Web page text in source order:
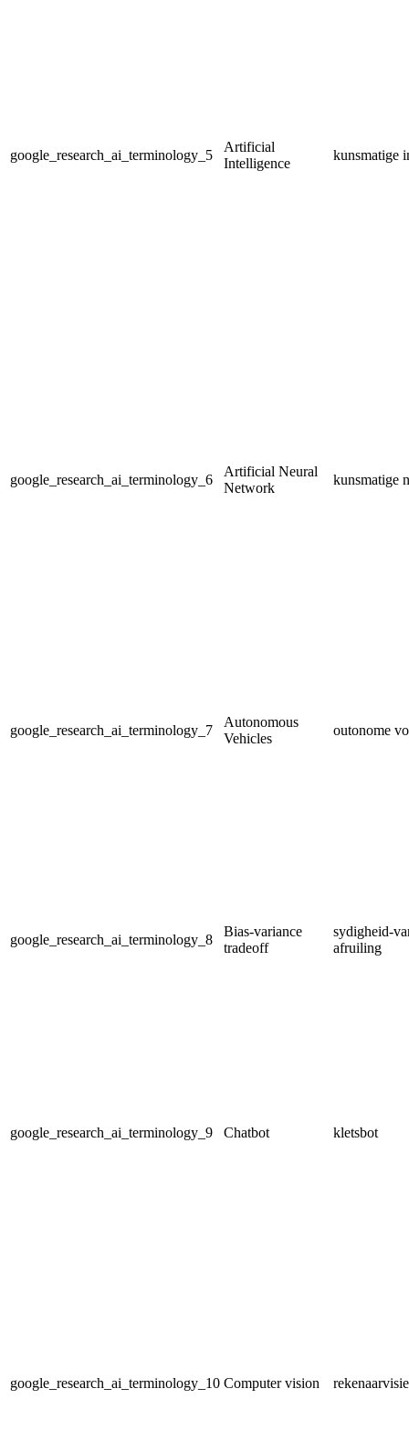
google_research_ai_terminology_5
Artificial
Intelligence
kunsmatige
google_research_ai_terminology_6
Artificial Neural
Network
kunsmatige
google_research_ai_terminology_7
Autonomous
Vehicles
outonome
google_research_ai_terminology_8
Bias-variance
tradeoff
sydigheid-
afruiling
google_research_ai_terminology_9 Chatbot kletsbot
google_research_ai_terminology_10 Computer vision rekenaarvisie